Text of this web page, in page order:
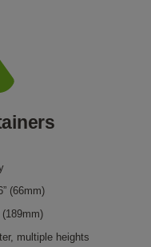
(66mm)
(189mm)
multiple heights